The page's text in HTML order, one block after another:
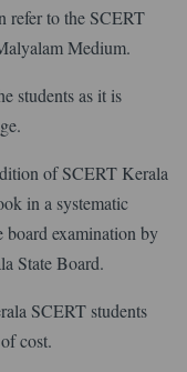
refer to the SCERT
Medium.
students as it is
of SCERT Kerala
in a systematic
board examination by
State Board.
SCERT students
cost.